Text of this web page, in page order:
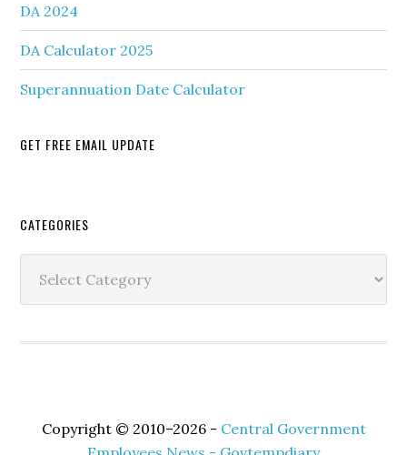
DA 2024
DA Calculator 2025
Superannuation Date Calculator
GET FREE EMAIL UPDATE
Secondary
Sidebar
CATEGORIES
Copyright © 2010–2026 - Central Government